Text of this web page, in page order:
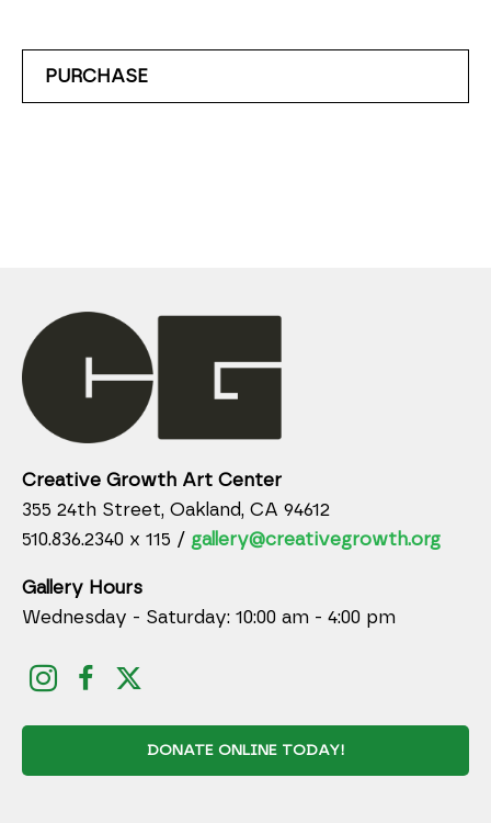
PURCHASE
Creative Growth Art Center
355 24th Street, Oakland, CA 94612
510.836.2340 x 115 / gallery@creativegrowth.org
Gallery Hours
Wednesday - Saturday: 10:00 am - 4:00 pm
DONATE ONLINE TODAY!